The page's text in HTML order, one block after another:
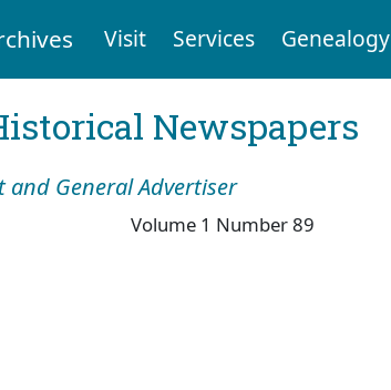
Visit Services Genealogy
Newspapers
and General Advertiser
Volume 1 Number 89